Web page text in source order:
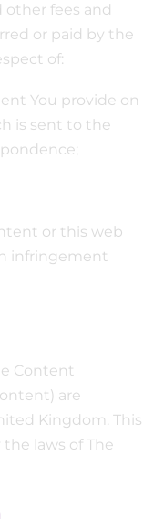
fees and
or paid by the
of:
You provide on
is sent to the
or this web
infringement
Content
are
Kingdom. This
laws of The